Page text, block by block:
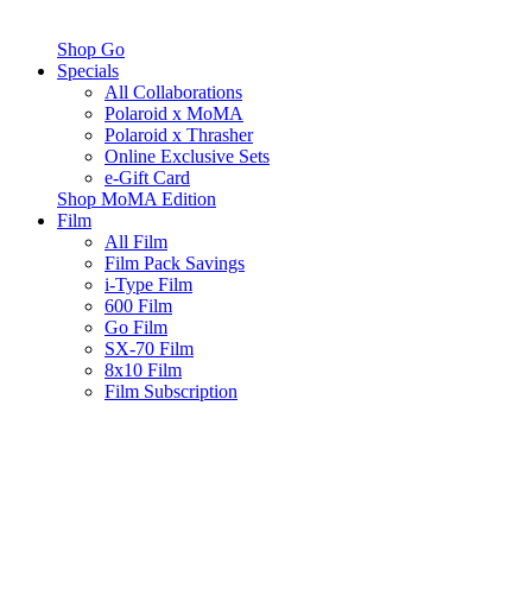
Shop Go
Specials
All Collaborations
Polaroid x MoMA
Polaroid x Thrasher
Online Exclusive Sets
e-Gift Card
Shop MoMA Edition
Film
All Film
Film Pack Savings
i-Type Film
600 Film
Go Film
SX-70 Film
8x10 Film
Film Subscription